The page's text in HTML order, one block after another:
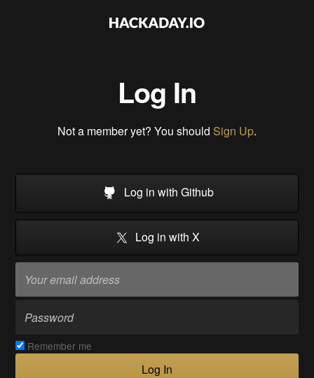
Log In
Not a member yet? You should Sign Up.
Log in with Github
Log in with X
Remember me
Log In